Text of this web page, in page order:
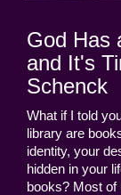
God Has
and It's
Schenck
What if I told
library are
identity, your
hidden in your
books? Most of